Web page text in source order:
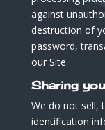
against
destruction of
password,
our Site.
Sharing
We do not sell,
identification